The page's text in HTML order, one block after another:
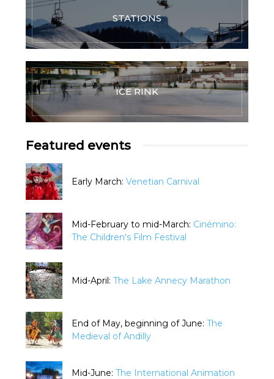
STATIONS
ICE RINK
Featured events
Early March: Venetian Carnival
Mid-February to mid-March: Cinémino:
The Children's Film Festival
Mid-April: The Lake Annecy Marathon
End of May, beginning of June: The
Medieval of Andilly
Mid-June: The International Animation